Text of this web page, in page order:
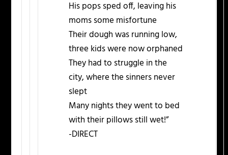
His pops sped off, leaving his
moms some misfortune
Their dough was running low,
three kids were now orphaned
They had to struggle in the
city, where the sinners never
slept
Many nights they went to bed
with their pillows still wet!”
-DIRECT